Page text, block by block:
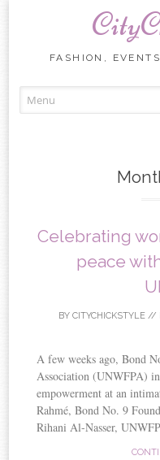
FASHION,
Celebrating
peace
BY CITYCHICKSTYLE//
A few weeks ago, Bond
Association (UNWFPA)
empowerment at an
Rahmé, Bond No. 9
Rihani Al-Nasser,